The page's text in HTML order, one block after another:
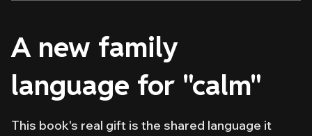
A new family
language for "calm"
This book's real gift is the shared language it